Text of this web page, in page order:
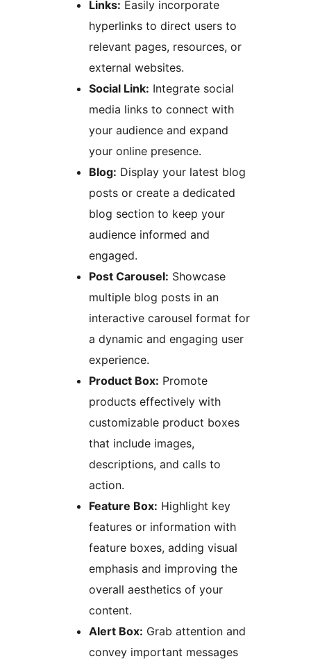
Links: Easily incorporate
hyperlinks to direct users to
relevant pages, resources, or
external websites.
Social Link: Integrate social
media links to connect with
your audience and expand
your online presence.
Blog: Display your latest blog
posts or create a dedicated
blog section to keep your
audience informed and
engaged.
Post Carousel: Showcase
multiple blog posts in an
interactive carousel format for
a dynamic and engaging user
experience.
Product Box: Promote
products effectively with
customizable product boxes
that include images,
descriptions, and calls to
action.
Feature Box: Highlight key
features or information with
feature boxes, adding visual
emphasis and improving the
overall aesthetics of your
content.
Alert Box: Grab attention and
convey important messages